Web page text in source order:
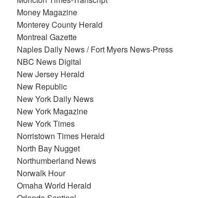
Money Magazine
Monterey County Herald
Montreal Gazette
Naples Daily News / Fort Myers News-Press
NBC News Digital
New Jersey Herald
New Republic
New York Daily News
New York Magazine
New York Times
Norristown Times Herald
North Bay Nugget
Northumberland News
Norwalk Hour
Omaha World Herald